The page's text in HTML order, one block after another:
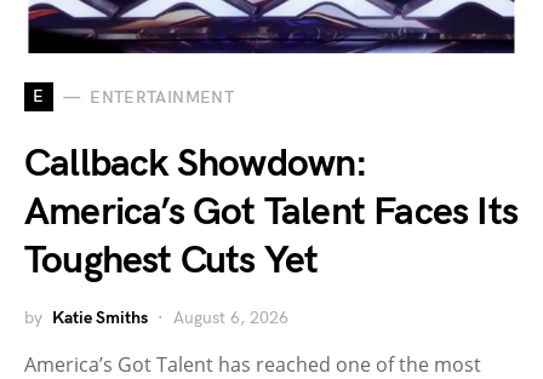
E ENTERTAINMENT
Callback Showdown:
America’s Got Talent Faces Its
Toughest Cuts Yet
by Katie Smiths August 6, 2026
America’s Got Talent has reached one of the most